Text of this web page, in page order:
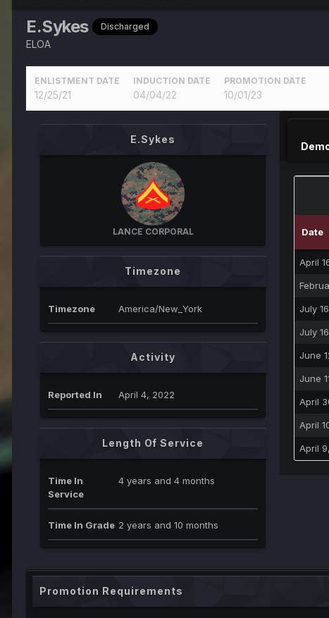
E.Sykes Discharged
ELOA
ENLISTMENT DATE
12/25/21
INDUCTION DATE
04/04/22
PROMOTION DATE
10/01/23
E.Sykes
LANCE CORPORAL
Timezone
Timezone America/New_York
Activity
Reported In April 4, 2022
Length Of Service
Time In
Service
4 years and 4 months
Time In Grade 2 years and 10 months
Date
April
July
July
June
June
April
April
April
Promotion Requirements